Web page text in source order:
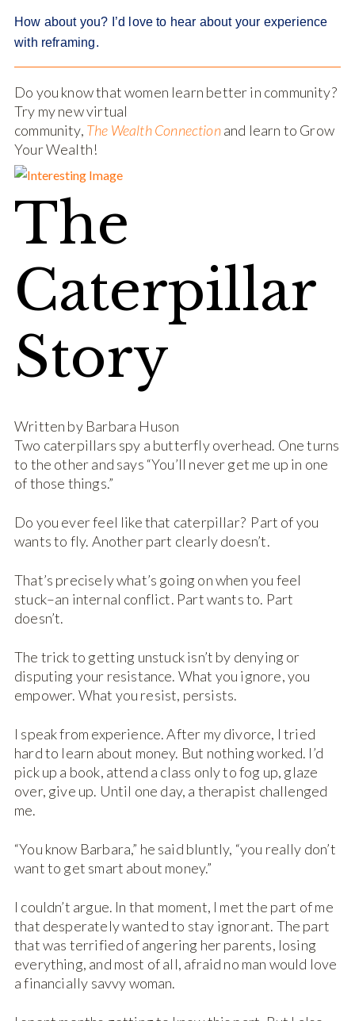
How about you? I’d love to hear about your experience
with reframing.
Do you know that women learn better in community?
Try my new virtual
community, The Wealth Connectionand learn to Grow
Your Wealth!
The
Caterpillar
Story
Written by Barbara Huson
Two caterpillars spy a butterfly overhead. One turns
to the other and says “You’ll never get me up in one
of those things.”
Do you ever feel like that caterpillar? Part of you
wants to fly. Another part clearly doesn’t.
That’s precisely what’s going on when you feel
stuck–an internal conflict. Part wants to. Part
doesn’t.
The trick to getting unstuck isn’t by denying or
disputing your resistance. What you ignore, you
empower. What you resist, persists.
I speak from experience. After my divorce, I tried
hard to learn about money. But nothing worked. I’d
pick up a book, attend a class only to fog up, glaze
over, give up. Until one day, a therapist challenged
me.
“You know Barbara,” he said bluntly, “you really don’t
want to get smart about money.”
I couldn’t argue. In that moment, I met the part of me
that desperately wanted to stay ignorant. The part
that was terrified of angering her parents, losing
everything, and most of all, afraid no man would love
a financially savvy woman.